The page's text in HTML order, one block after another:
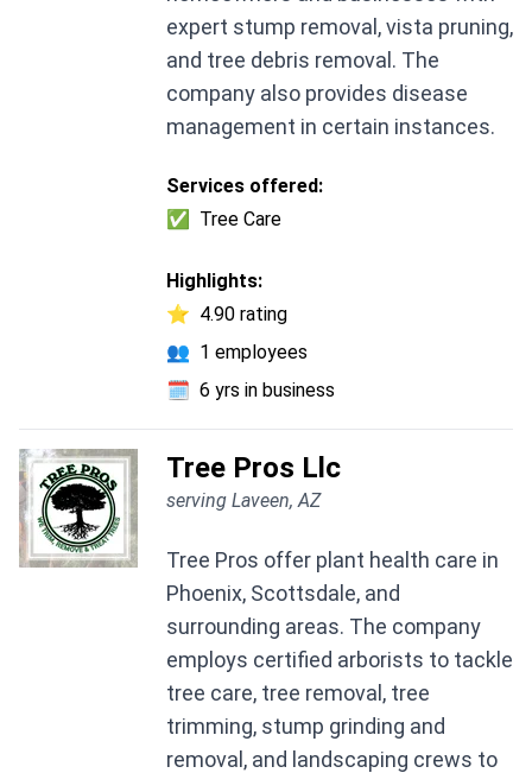
expert stump removal, vista pruning,
and tree debris removal. The
company also provides disease
management in certain instances.
Services offered:
✅
Tree Care
Highlights:
⭐ 4.90 rating
👥 1 employees
🗓️ 6 yrs in business
Tree Pros Llc
serving Laveen, AZ
Tree Pros offer plant health care in
Phoenix, Scottsdale, and
surrounding areas. The company
employs certified arborists to tackle
tree care, tree removal, tree
trimming, stump grinding and
removal, and landscaping crews to